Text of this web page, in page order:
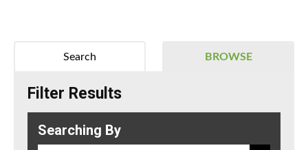
BROWSE
Search
Filter Results
Searching By